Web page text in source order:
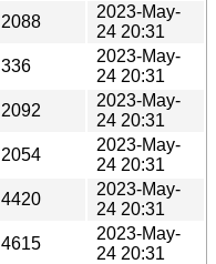
2088
2023-May-
24 20:31
336
2023-May-
24 20:31
2092
2023-May-
24 20:31
2054
2023-May-
24 20:31
4420
2023-May-
24 20:31
4615
2023-May-
24 20:31